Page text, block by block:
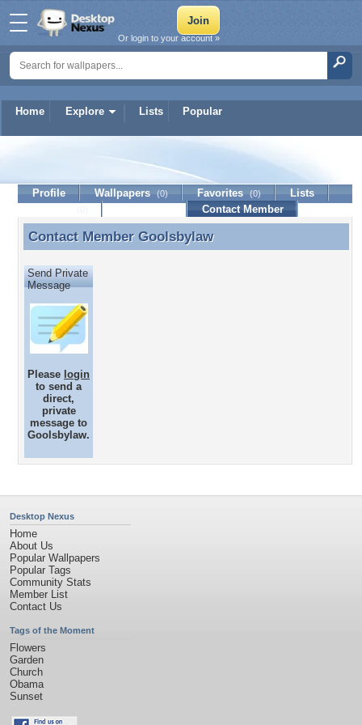
Home Explore Lists Popular
Or login to your account »
Goolsbylaw
Profile Wallpapers (0) Favorites (0)
Lists
Contact Member
Contact Member Goolsbylaw
Contact Member Goolsbylaw
Send Private
Message
Please login
to send a
direct,
private
message to
Goolsbylaw.
Desktop Nexus
Home
About Us
Popular Wallpapers
Popular Tags
Community Stats
Member List
Contact Us
Tags of the Moment
Flowers
Garden
Church
Obama
Sunset